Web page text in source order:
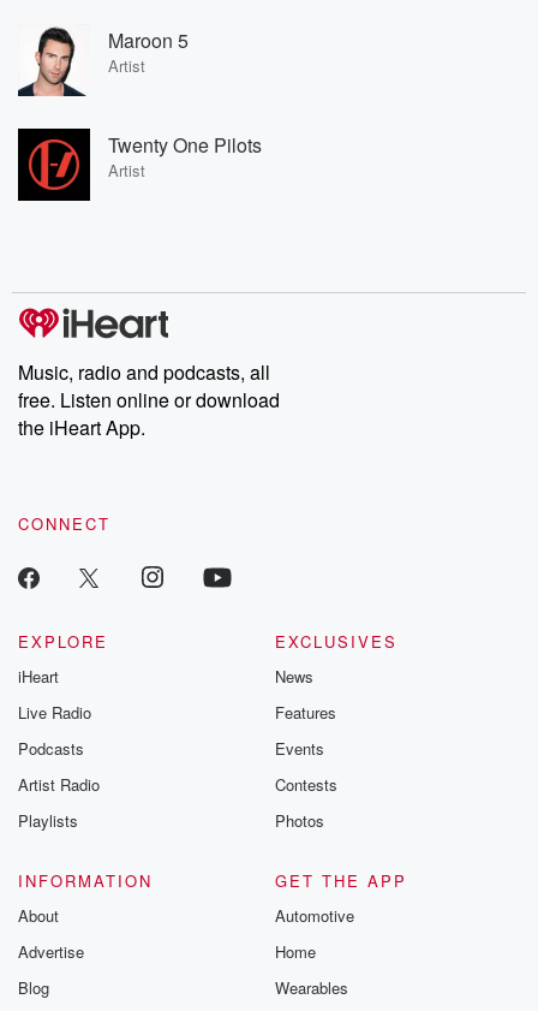
Maroon 5
Artist
Twenty One Pilots
Artist
Music, radio and podcasts, all
free. Listen online or download
the iHeart App.
CONNECT
EXPLORE
iHeart
Live Radio
Podcasts
Artist Radio
Playlists
EXCLUSIVES
News
Features
Events
Contests
Photos
INFORMATION
About
Advertise
Blog
GET THE APP
Automotive
Home
Wearables